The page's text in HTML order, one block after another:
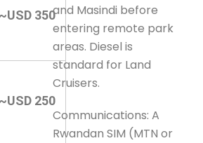
~USD 350
~USD 250
and Masindi before
entering remote park
areas. Diesel is
standard for Land
Cruisers.
Communications: A
Rwandan SIM (MTN or